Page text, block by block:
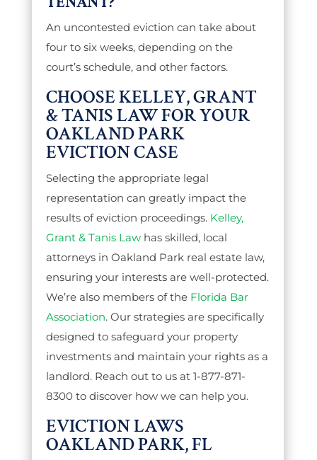
An uncontested eviction can take about
four to six weeks, depending on the
court’s schedule, and other factors.
CHOOSE KELLEY, GRANT
& TANIS LAW FOR YOUR
OAKLAND PARK
EVICTION CASE
Selecting the appropriate legal
representation can greatly impact the
results of eviction proceedings. Kelley,
Grant & Tanis Lawhas skilled, local
attorneys in Oakland Park real estate law,
ensuring your interests are well-protected.
We’re also members of the Florida Bar
Association. Our strategies are specifically
designed to safeguard your property
investments and maintain your rights as a
landlord. Reach out to us at 1-877-871-
8300 to discover how we can help you.
EVICTION LAWS
OAKLAND PARK, FL